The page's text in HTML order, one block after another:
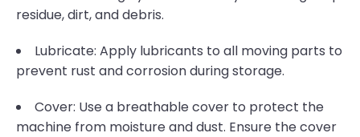
residue, dirt, and debris.
Lubricate: Apply lubricants to all moving parts to
prevent rust and corrosion during storage.
Cover: Use a breathable cover to protect the
machine from moisture and dust. Ensure the cover